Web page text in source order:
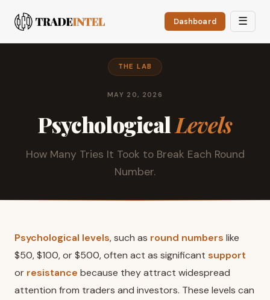
Dashboard ☰
THE LAB
MAY 20, 2026
Psychological Levels
How Many Tries It Took to Break Each Round
Number.
Psychological levels, such as round numbers like
$50, $100, or $500, often act as significant support
or resistance because they attract widespread
attention from traders and investors. These levels can